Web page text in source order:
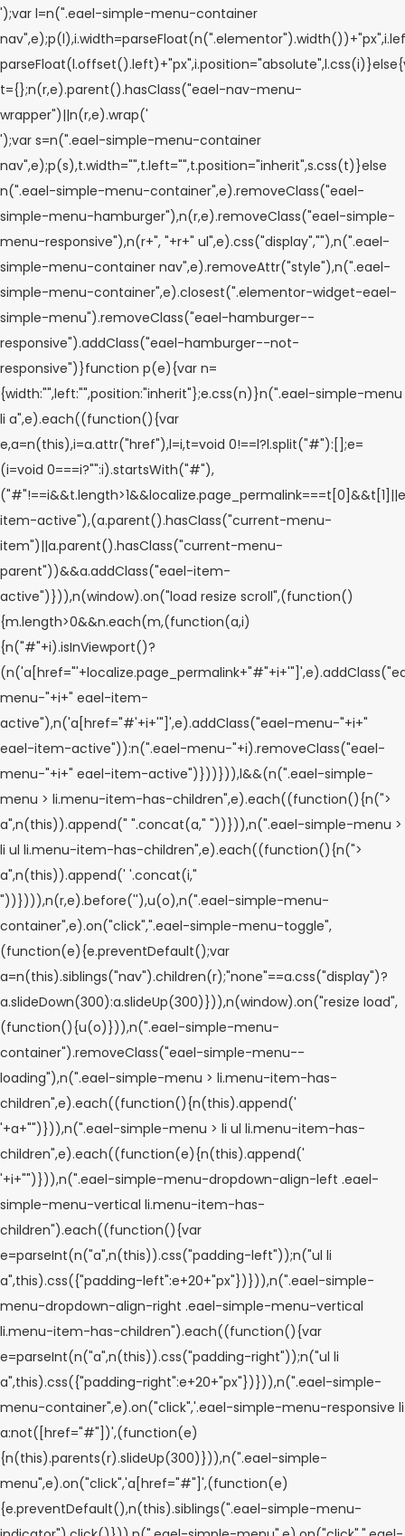
');var l=n(".eael-simple-menu-container
t={};n(r,e).parent().hasClass("eael-nav-menu-
wrapper")||n(r,e).wrap('
');var s=n(".eael-simple-menu-container
nav",e);p(s),t.width="",t.left="",t.position="inherit",s.css(t)}else
n(".eael-simple-menu-container",e).removeClass("eael-
simple-menu-hamburger"),n(r,e).removeClass("eael-simple-
menu-responsive"),n(r+", "+r+" ul",e).css("display",""),n(".eael-
simple-menu-container nav",e).removeAttr("style"),n(".eael-
simple-menu-container",e).closest(".elementor-widget-eael-
simple-menu").removeClass("eael-hamburger--
responsive").addClass("eael-hamburger--not-
responsive")}function p(e){var n=
{width:"",left:"",position:"inherit"};e.css(n)}n(".eael-simple-menu
li a",e).each((function(){var
e,a=n(this),i=a.attr("href"),l=i,t=void 0!==l?l.split("#"):[];e=
(i=void 0===i?"":i).startsWith("#"),
item-active"),(a.parent().hasClass("current-menu-
item")||a.parent().hasClass("current-menu-
parent"))&&a.addClass("eael-item-
active")})),n(window).on("load resize scroll",(function()
{m.length>0&&n.each(m,(function(a,i)
{n("#"+i).isInViewport()?
menu-"+i+" eael-item-
active"),n('a[href="#'+i+'"]',e).addClass("eael-menu-"+i+"
eael-item-active")):n(".eael-menu-"+i).removeClass("eael-
menu-"+i+" eael-item-active")}))})),l&&(n(".eael-simple-
menu > li.menu-item-has-children",e).each((function(){n(">
a",n(this)).append(" ".concat(a," "))})),n(".eael-simple-menu >
li ul li.menu-item-has-children",e).each((function(){n(">
a",n(this)).append(' '.concat(i,"
"))}))),n(r,e).before(''),u(o),n(".eael-simple-menu-
container",e).on("click",".eael-simple-menu-toggle",
(function(e){e.preventDefault();var
a=n(this).siblings("nav").children(r);"none"==a.css("display")?
a.slideDown(300):a.slideUp(300)})),n(window).on("resize load",
(function(){u(o)})),n(".eael-simple-menu-
container").removeClass("eael-simple-menu--
loading"),n(".eael-simple-menu > li.menu-item-has-
children",e).each((function(){n(this).append('
'+a+"")})),n(".eael-simple-menu > li ul li.menu-item-has-
children",e).each((function(e){n(this).append('
'+i+"")})),n(".eael-simple-menu-dropdown-align-left .eael-
simple-menu-vertical li.menu-item-has-
children").each((function(){var
e=parseInt(n("a",n(this)).css("padding-left"));n("ul li
a",this).css({"padding-left":e+20+"px"})})),n(".eael-simple-
menu-dropdown-align-right .eael-simple-menu-vertical
li.menu-item-has-children").each((function(){var
e=parseInt(n("a",n(this)).css("padding-right"));n("ul li
a",this).css({"padding-right":e+20+"px"})})),n(".eael-simple-
menu-container",e).on("click",'.eael-simple-menu-responsive li
a:not([href="#"])',(function(e)
{n(this).parents(r).slideUp(300)})),n(".eael-simple-
menu",e).on("click",'a[href="#"]',(function(e)
{e.preventDefault(),n(this).siblings(".eael-simple-menu-